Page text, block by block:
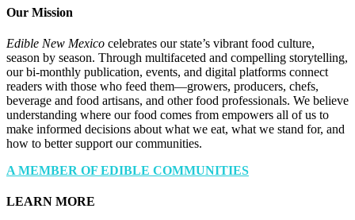
Our Mission
Edible New Mexico celebrates our state’s vibrant food culture,
season by season. Through multifaceted and compelling storytelling,
our bi-monthly publication, events, and digital platforms connect
readers with those who feed them—growers, producers, chefs,
beverage and food artisans, and other food professionals. We believe
understanding where our food comes from empowers all of us to
make informed decisions about what we eat, what we stand for, and
how to better support our communities.
A MEMBER OF EDIBLE COMMUNITIES
LEARN MORE